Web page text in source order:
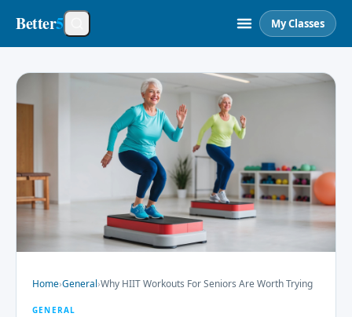
Better5 My Classes
Home›General›Why HIIT Workouts For Seniors Are Worth Trying
GENERAL